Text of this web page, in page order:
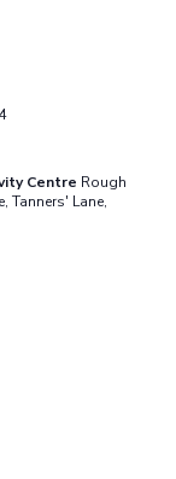
Centre Rough
Tanners' Lane,